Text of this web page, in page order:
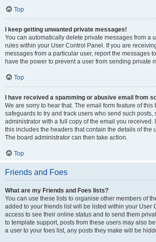
Top
I keep getting unwanted private messages!
You can automatically delete private messages from a
rules within your User Control Panel. If you are
messages from a particular user, report the messages
have the power to prevent a user from sending private
Top
I have received a spamming or abusive email from
We are sorry to hear that. The email form feature of this
safeguards to try and track users who send such posts,
administrator with a full copy of the email you received.
this includes the headers that contain the details of the
The board administrator can then take action.
Top
Friends and Foes
What are my Friends and Foes lists?
You can use these lists to organise other members of
added to your friends list will be listed within your User
access to see their online status and to send them
to template support, posts from these users may also
a user to your foes list, any posts they make will be